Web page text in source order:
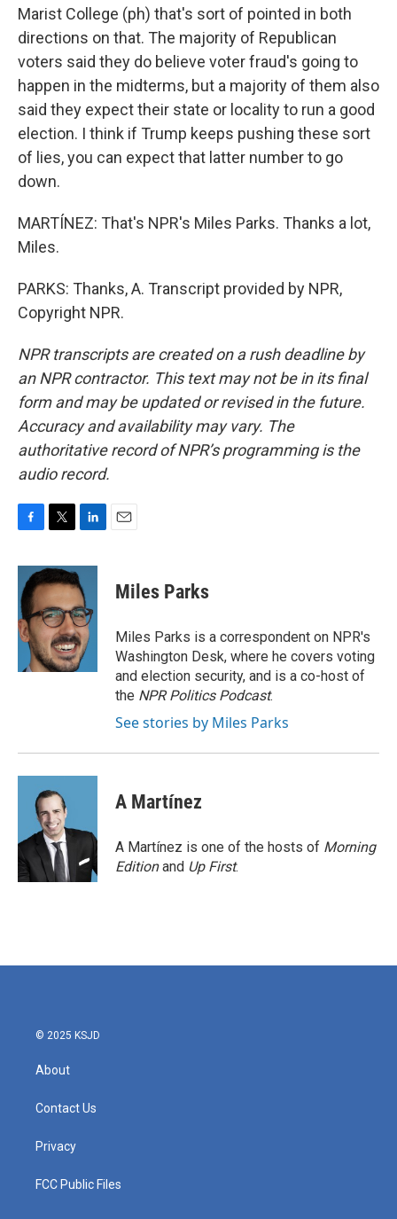
Marist College (ph) that's sort of pointed in both
directions on that. The majority of Republican
voters said they do believe voter fraud's going to
happen in the midterms, but a majority of them also
said they expect their state or locality to run a good
election. I think if Trump keeps pushing these sort
of lies, you can expect that latter number to go
down.
MARTÍNEZ: That's NPR's Miles Parks. Thanks a lot,
Miles.
PARKS: Thanks, A. Transcript provided by NPR,
Copyright NPR.
NPR transcripts are created on a rush deadline by
an NPR contractor. This text may not be in its final
form and may be updated or revised in the future.
Accuracy and availability may vary. The
authoritative record of NPR’s programming is the
audio record.
c
e
b
o
o
k
i
t
t
e
r
n
k
e
d
I
n
Miles Parks
Miles Parks is a correspondent on NPR's
Washington Desk, where he covers voting
and election security, and is a co-host of
the NPR Politics Podcast.
See stories by Miles Parks
A Martínez
A Martínez is one of the hosts of Morning
Editionand Up First.
© 2025 KSJD
About
Contact Us
Privacy
FCC Public Files